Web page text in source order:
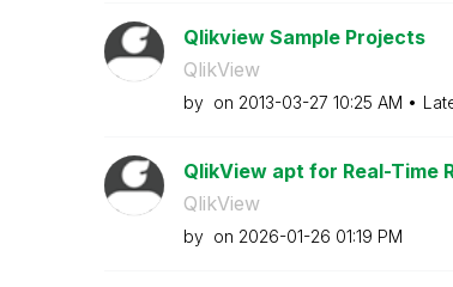
Qlikview Sample Projects
QlikView
by on ‎2013-03-27 10:25 AM
QlikView apt for Real-Time
QlikView
by on ‎2026-01-26 01:19 PM